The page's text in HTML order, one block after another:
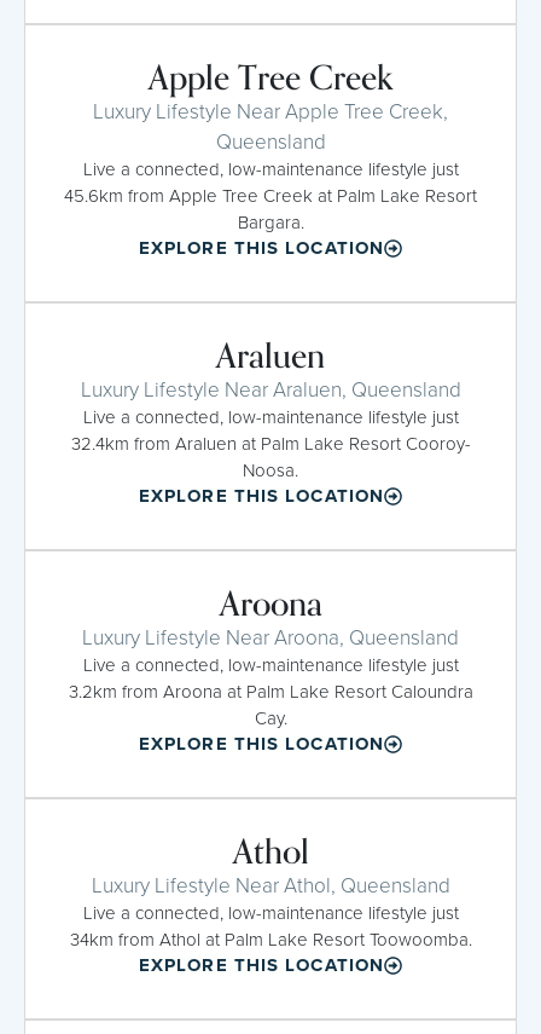
Apple Tree Creek
Luxury Lifestyle Near Apple Tree Creek,
Queensland
Live a connected, low-maintenance lifestyle just
45.6km from Apple Tree Creek at Palm Lake Resort
Bargara.
EXPLORE THIS LOCATION
Araluen
Luxury Lifestyle Near Araluen, Queensland
Live a connected, low-maintenance lifestyle just
32.4km from Araluen at Palm Lake Resort Cooroy-
Noosa.
EXPLORE THIS LOCATION
Aroona
Luxury Lifestyle Near Aroona, Queensland
Live a connected, low-maintenance lifestyle just
3.2km from Aroona at Palm Lake Resort Caloundra
Cay.
EXPLORE THIS LOCATION
Athol
Luxury Lifestyle Near Athol, Queensland
Live a connected, low-maintenance lifestyle just
34km from Athol at Palm Lake Resort Toowoomba.
EXPLORE THIS LOCATION